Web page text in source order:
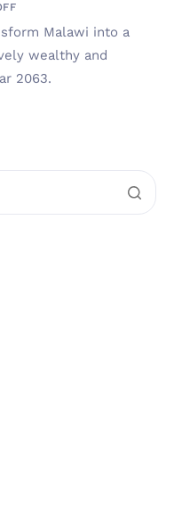
Malawi into a
wealthy and
2063.